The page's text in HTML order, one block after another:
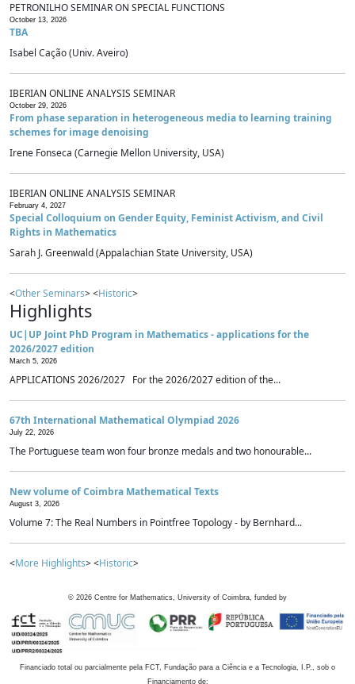
PETRONILHO SEMINAR ON SPECIAL FUNCTIONS
October 13, 2026
TBA
Isabel Cação (Univ. Aveiro)
IBERIAN ONLINE ANALYSIS SEMINAR
October 29, 2026
From phase separation in heterogeneous media to learning training
schemes for image denoising
Irene Fonseca (Carnegie Mellon University, USA)
IBERIAN ONLINE ANALYSIS SEMINAR
February 4, 2027
Special Colloquium on Gender Equity, Feminist Activism, and Civil
Rights in Mathematics
Sarah J. Greenwald (Appalachian State University, USA)
<Other Seminars> <Historic>
Highlights
UC|UP Joint PhD Program in Mathematics - applications for the
2026/2027 edition
March 5, 2026
APPLICATIONS 2026/2027 For the 2026/2027 edition of the...
67th International Mathematical Olympiad 2026
July 22, 2026
The Portuguese team won four bronze medals and two honourable...
New volume of Coimbra Mathematical Texts
August 3, 2026
Volume 7: The Real Numbers in Pointfree Topology - by Bernhard...
<More Highlights> <Historic>
© 2026 Centre for Mathematics, University of Coimbra, funded by
Financiado total ou parcialmente pela FCT, Fundação para a Ciência e a Tecnologia, I.P., sob o
Financiamento de: